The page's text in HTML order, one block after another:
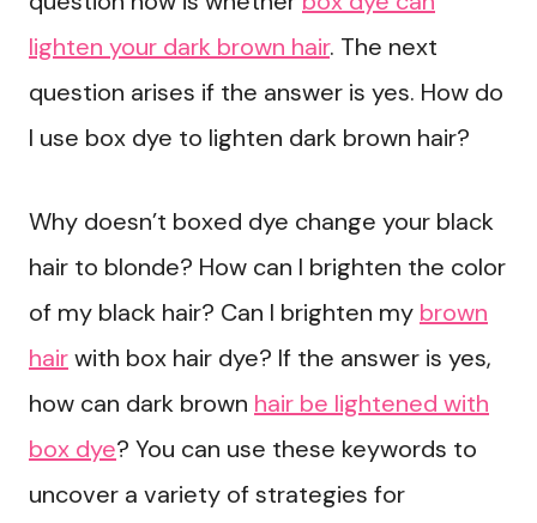
lighten your dark brown hair. The next
question arises if the answer is yes. How do
I use box dye to lighten dark brown hair?
Why doesn’t boxed dye change your black
hair to blonde? How can I brighten the color
of my black hair? Can I brighten my brown
hairwith box hair dye? If the answer is yes,
how can dark brown hair be lightened with
box dye? You can use these keywords to
uncover a variety of strategies for